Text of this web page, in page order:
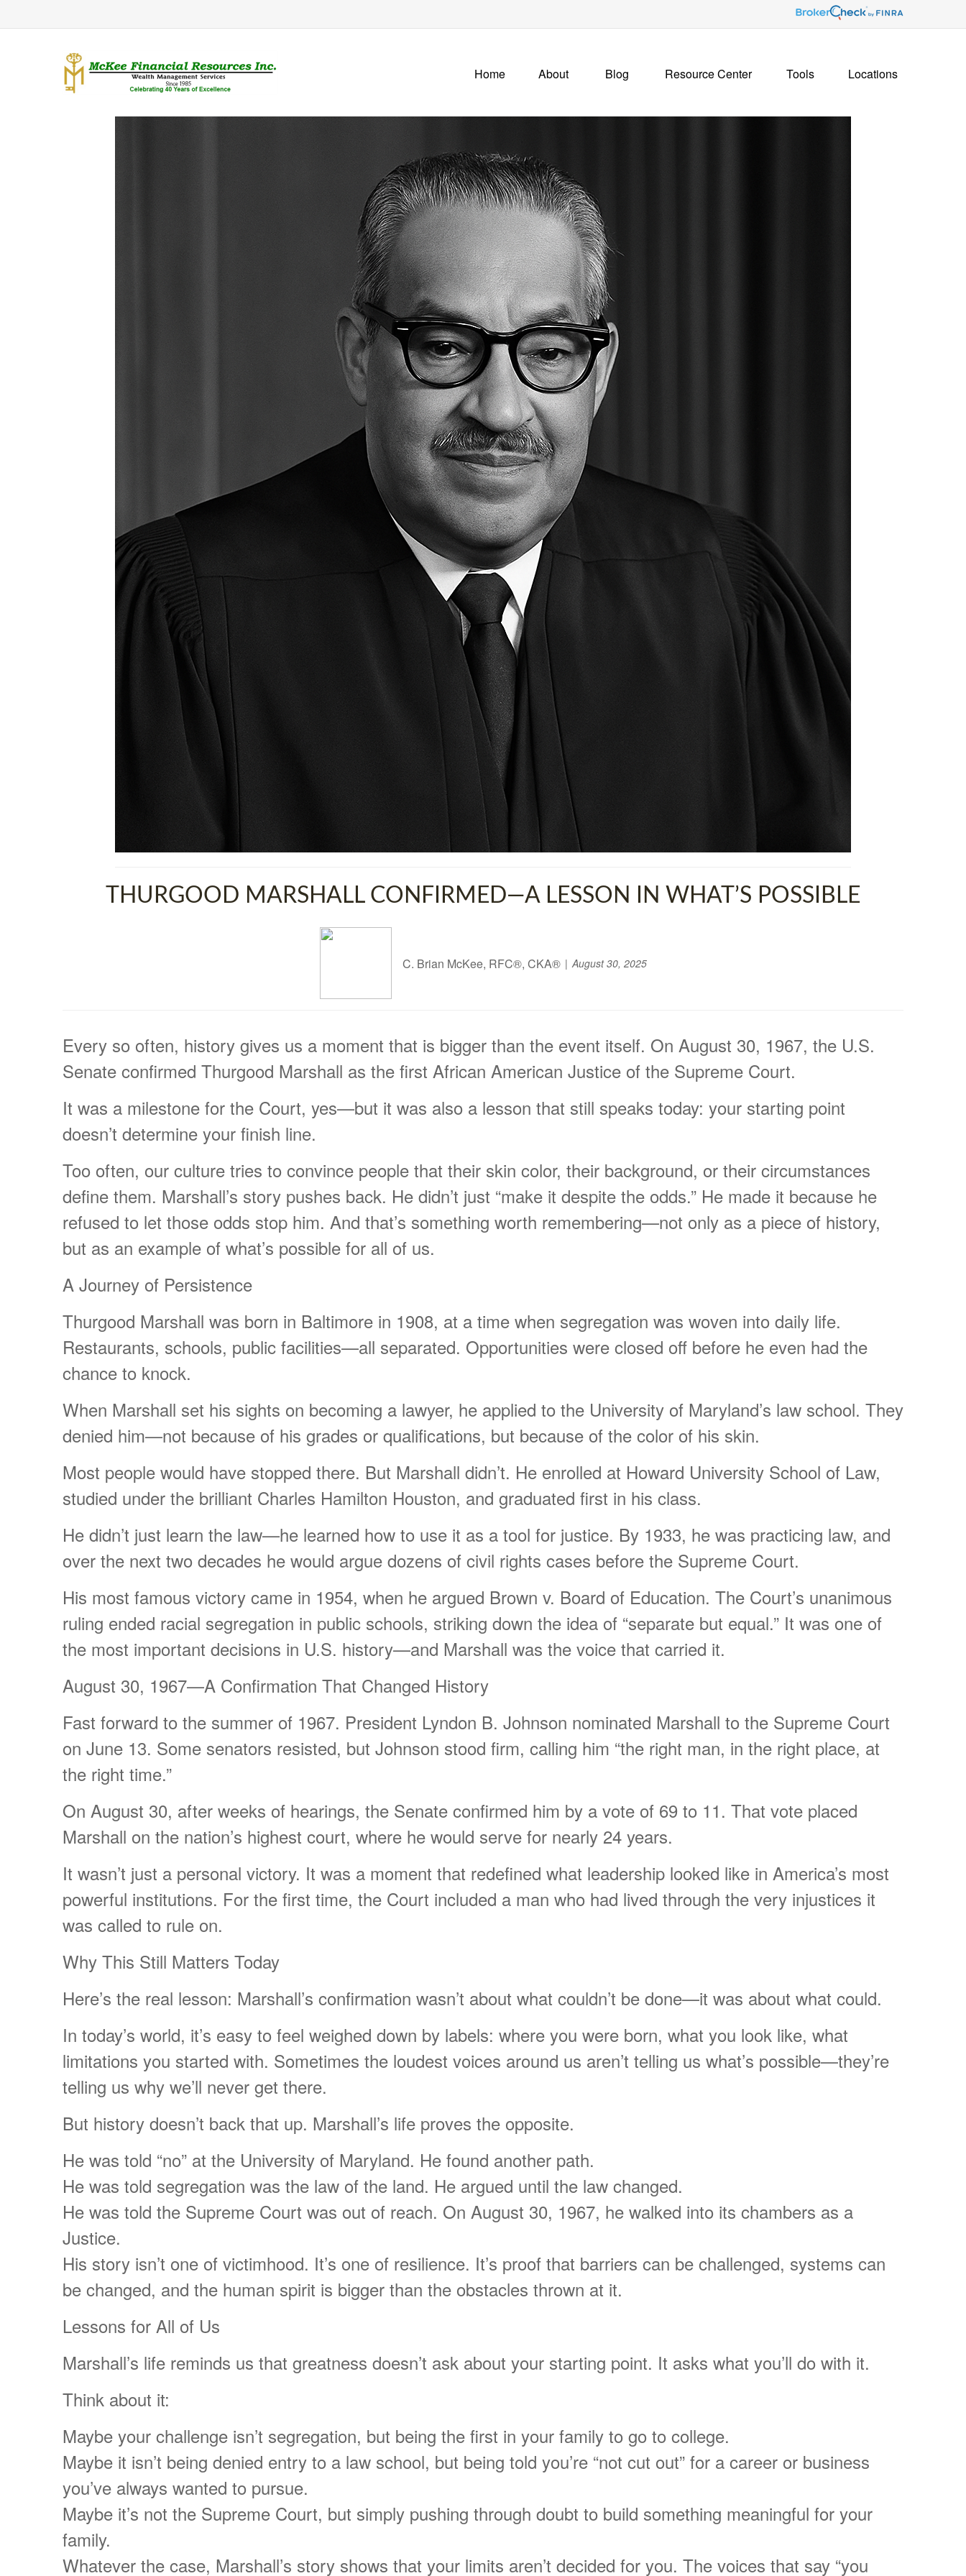
Home About Blog Resource Center Tools Locations
THURGOOD MARSHALL CONFIRMED—A LESSON IN WHAT’S POSSIBLE
C. Brian McKee, RFC®, CKA® August 30, 2025
Every so often, history gives us a moment that is bigger than the event itself. On August 30, 1967, the U.S.
Senate confirmed Thurgood Marshall as the first African American Justice of the Supreme Court.
It was a milestone for the Court, yes—but it was also a lesson that still speaks today: your starting point
doesn’t determine your finish line.
Too often, our culture tries to convince people that their skin color, their background, or their circumstances
define them. Marshall’s story pushes back. He didn’t just “make it despite the odds.” He made it because he
refused to let those odds stop him. And that’s something worth remembering—not only as a piece of history,
but as an example of what’s possible for all of us.
A Journey of Persistence
Thurgood Marshall was born in Baltimore in 1908, at a time when segregation was woven into daily life.
Restaurants, schools, public facilities—all separated. Opportunities were closed off before he even had the
chance to knock.
When Marshall set his sights on becoming a lawyer, he applied to the University of Maryland’s law school. They
denied him—not because of his grades or qualifications, but because of the color of his skin.
Most people would have stopped there. But Marshall didn’t. He enrolled at Howard University School of Law,
studied under the brilliant Charles Hamilton Houston, and graduated first in his class.
He didn’t just learn the law—he learned how to use it as a tool for justice. By 1933, he was practicing law, and
over the next two decades he would argue dozens of civil rights cases before the Supreme Court.
His most famous victory came in 1954, when he argued Brown v. Board of Education. The Court’s unanimous
ruling ended racial segregation in public schools, striking down the idea of “separate but equal.” It was one of
the most important decisions in U.S. history—and Marshall was the voice that carried it.
August 30, 1967—A Confirmation That Changed History
Fast forward to the summer of 1967. President Lyndon B. Johnson nominated Marshall to the Supreme Court
on June 13. Some senators resisted, but Johnson stood firm, calling him “the right man, in the right place, at
the right time.”
On August 30, after weeks of hearings, the Senate confirmed him by a vote of 69 to 11. That vote placed
Marshall on the nation’s highest court, where he would serve for nearly 24 years.
It wasn’t just a personal victory. It was a moment that redefined what leadership looked like in America’s most
powerful institutions. For the first time, the Court included a man who had lived through the very injustices it
was called to rule on.
Why This Still Matters Today
Here’s the real lesson: Marshall’s confirmation wasn’t about what couldn’t be done—it was about what could.
In today’s world, it’s easy to feel weighed down by labels: where you were born, what you look like, what
limitations you started with. Sometimes the loudest voices around us aren’t telling us what’s possible—they’re
telling us why we’ll never get there.
But history doesn’t back that up. Marshall’s life proves the opposite.
He was told “no” at the University of Maryland. He found another path.
He was told segregation was the law of the land. He argued until the law changed.
He was told the Supreme Court was out of reach. On August 30, 1967, he walked into its chambers as a
Justice.
His story isn’t one of victimhood. It’s one of resilience. It’s proof that barriers can be challenged, systems can
be changed, and the human spirit is bigger than the obstacles thrown at it.
Lessons for All of Us
Marshall’s life reminds us that greatness doesn’t ask about your starting point. It asks what you’ll do with it.
Think about it:
Maybe your challenge isn’t segregation, but being the first in your family to go to college.
Maybe it isn’t being denied entry to a law school, but being told you’re “not cut out” for a career or business
you’ve always wanted to pursue.
Maybe it’s not the Supreme Court, but simply pushing through doubt to build something meaningful for your
family.
Whatever the case, Marshall’s story shows that your limits aren’t decided for you. The voices that say “you